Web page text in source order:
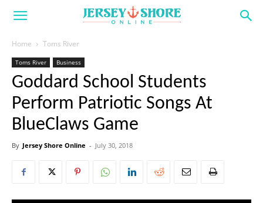
Home Toms River
Toms River Business
Goddard School Students
Perform Patriotic Songs At
BlueClaws Game
By Jersey Shore Online - July 30, 2018